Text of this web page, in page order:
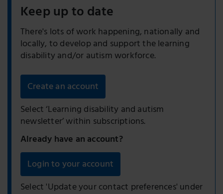
Keep up to date
There's lots of work happening, nationally and
locally, to develop and support the learning
disability and/or autism workforce.
Create an account
Select ‘Learning disability and autism
newsletter’ within subscriptions.
Already have an account?
Login to your account
Select 'Update your contact preferences' under